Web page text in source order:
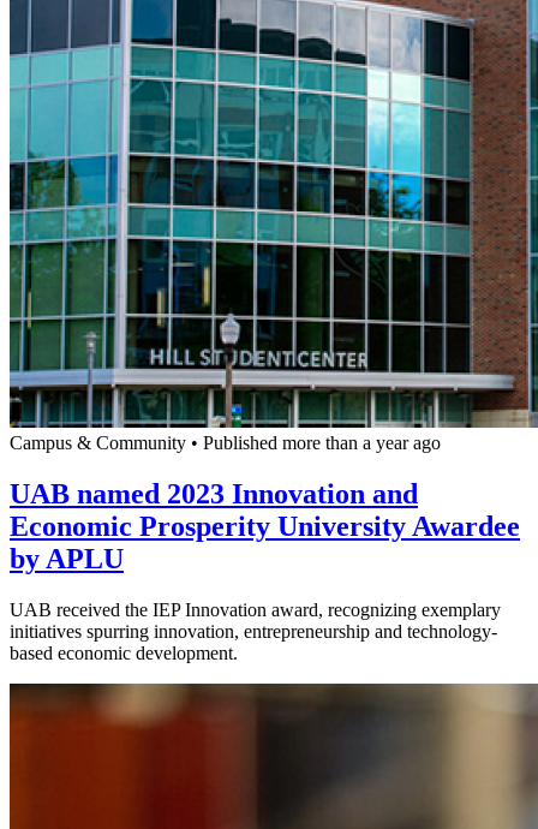
Campus & Community • Published more than a year ago
UAB named 2023 Innovation and
Economic Prosperity University Awardee
by APLU
UAB received the IEP Innovation award, recognizing exemplary
initiatives spurring innovation, entrepreneurship and technology-
based economic development.